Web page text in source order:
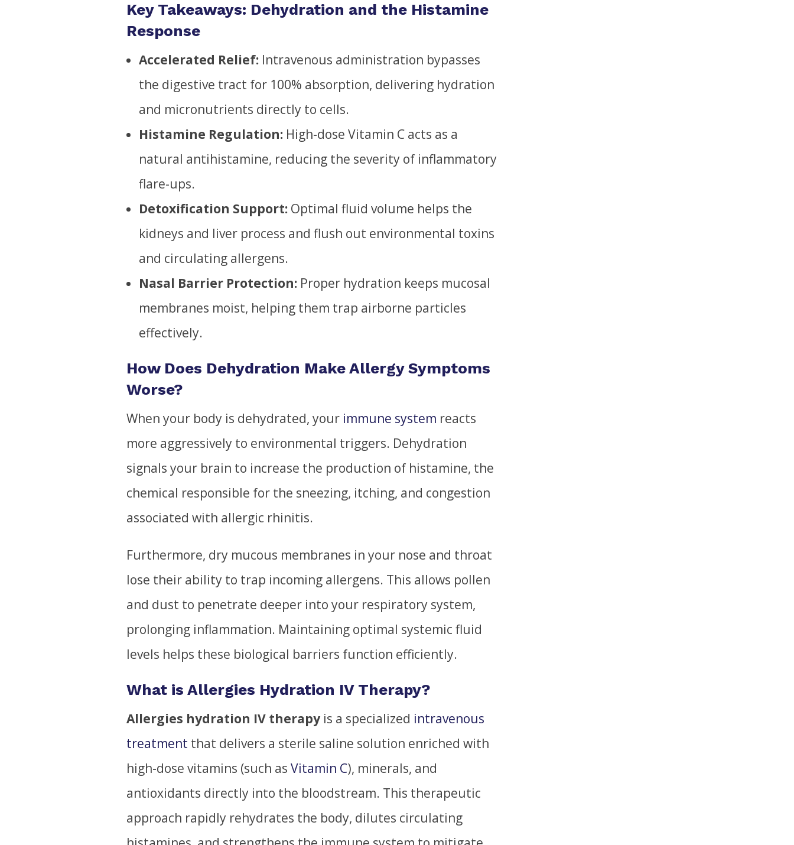
Key Takeaways: Dehydration and the Histamine
Response
Accelerated Relief:Intravenous administration bypasses
the digestive tract for 100% absorption, delivering hydration
and micronutrients directly to cells.
Histamine Regulation:High-dose Vitamin C acts as a
natural antihistamine, reducing the severity of inflammatory
flare-ups.
Detoxification Support:Optimal fluid volume helps the
kidneys and liver process and flush out environmental toxins
and circulating allergens.
Nasal Barrier Protection:Proper hydration keeps mucosal
membranes moist, helping them trap airborne particles
effectively.
How Does Dehydration Make Allergy Symptoms
Worse?
When your body is dehydrated, your immune system reacts
more aggressively to environmental triggers. Dehydration
signals your brain to increase the production of histamine, the
chemical responsible for the sneezing, itching, and congestion
associated with allergic rhinitis.
Furthermore, dry mucous membranes in your nose and throat
lose their ability to trap incoming allergens. This allows pollen
and dust to penetrate deeper into your respiratory system,
prolonging inflammation. Maintaining optimal systemic fluid
levels helps these biological barriers function efficiently.
What is Allergies Hydration IV Therapy?
Allergies hydration IV therapyis a specialized intravenous
treatment that delivers a sterile saline solution enriched with
high-dose vitamins (such as Vitamin C), minerals, and
antioxidants directly into the bloodstream. This therapeutic
approach rapidly rehydrates the body, dilutes circulating